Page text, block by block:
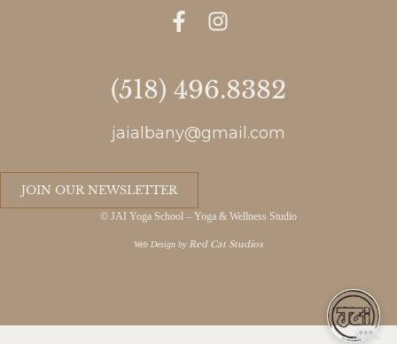
(518) 496.8382
jaialbany@gmail.com
JOIN OUR NEWSLETTER
© JAI Yoga School – Yoga & Wellness Studio
Web Design by Red Cat Studios